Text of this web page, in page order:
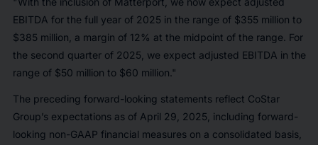
EBITDA for the full year of 2025 in the range of $355 million to
$385 million, a margin of 12% at the midpoint of the range. For
the second quarter of 2025, we expect adjusted EBITDA in the
range of $50 million to $60 million."
The preceding forward-looking statements reflect CoStar
Group’s expectations as of April 29, 2025, including forward-
looking non-GAAP financial measures on a consolidated basis,